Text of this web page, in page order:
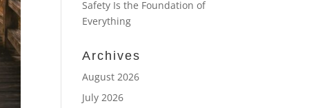
Safety Is the Foundation of
Everything
Archives
August 2026
July 2026